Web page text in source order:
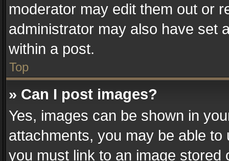
moderator may edit them out or
administrator may also have set
within a post.
Top
» Can I post images?
Yes, images can be shown in
attachments, you may be able
you must link to an image